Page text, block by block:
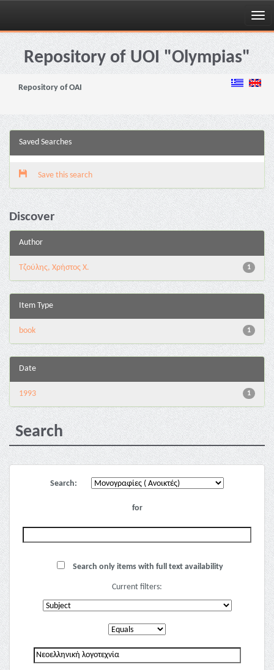
Skip
navigationRepository of UOI "Olympias"
Repository of OAI
Saved Searches
Save this search
Discover
Author
1
Τζούλης, Χρήστος Χ.
Item Type
1
book
Date
1
1993
Search
Search:
for
Search only items with full text availability
Current filters: